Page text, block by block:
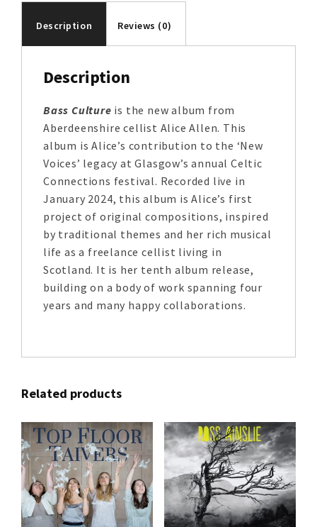
Description Reviews (0)
Description
Bass Culture is the new album from
Aberdeenshire cellist Alice Allen. This
album is Alice’s contribution to the ‘New
Voices’ legacy at Glasgow’s annual Celtic
Connections festival. Recorded live in
January 2024, this album is Alice’s first
project of original compositions, inspired
by traditional themes and her rich musical
life as a freelance cellist living in
Scotland. It is her tenth album release,
building on a body of work spanning four
years and many happy collaborations.
Related products